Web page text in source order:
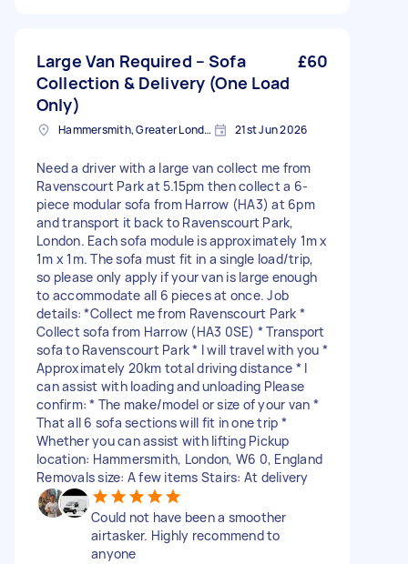
Large Van Required – Sofa
Collection & Delivery (One Load
Only)
£60
Hammersmith, Greater London, W6 21st Jun 2026
Need a driver with a large van collect me from
Ravenscourt Park at 5.15pm then collect a 6-
piece modular sofa from Harrow (HA3) at 6pm
and transport it back to Ravenscourt Park,
London. Each sofa module is approximately 1m x
1m x 1m. The sofa must fit in a single load/trip,
so please only apply if your van is large enough
to accommodate all 6 pieces at once. Job
details: *Collect me from Ravenscourt Park *
Collect sofa from Harrow (HA3 0SE) * Transport
sofa to Ravenscourt Park * I will travel with you *
Approximately 20km total driving distance * I
can assist with loading and unloading Please
confirm: * The make/model or size of your van *
That all 6 sofa sections will fit in one trip *
Whether you can assist with lifting Pickup
location: Hammersmith, London, W6 0, England
Removals size: A few items Stairs: At delivery
Could not have been a smoother
airtasker. Highly recommend to
anyone